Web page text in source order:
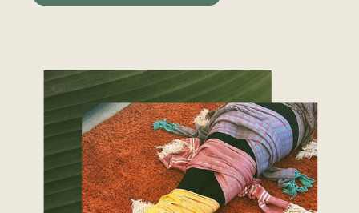
body, and in doing so, reconnect to the
deepest prayer that my offerings will
support you in coming home to yourself.